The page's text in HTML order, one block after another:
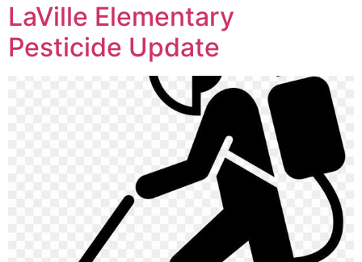
LaVille Elementary
Pesticide Update